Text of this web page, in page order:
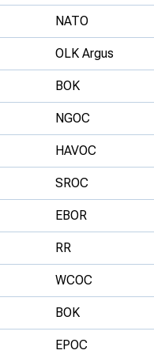
NATO
OLK Argus
BOK
NGOC
HAVOC
SROC
EBOR
RR
WCOC
BOK
EPOC